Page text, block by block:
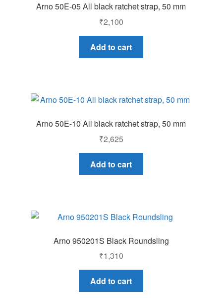
Arno 50E-05 All black ratchet strap, 50 mm
₹2,100
Add to cart
Arno 50E-10 All black ratchet strap, 50 mm
₹2,625
Add to cart
Arno 950201S Black Roundsling
₹1,310
Add to cart